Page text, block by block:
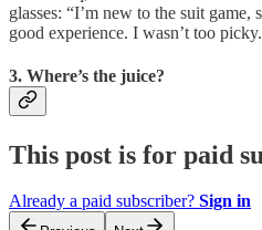
glasses: “I’m new to the suit
good experience. I wasn’t too
3. Where’s the juice?
This post is for paid
Already a paid subscriber? Sign in